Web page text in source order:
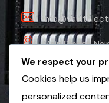
Main Branch
Nanyuki
Branch)
We respect your
Cookies help us
personalized